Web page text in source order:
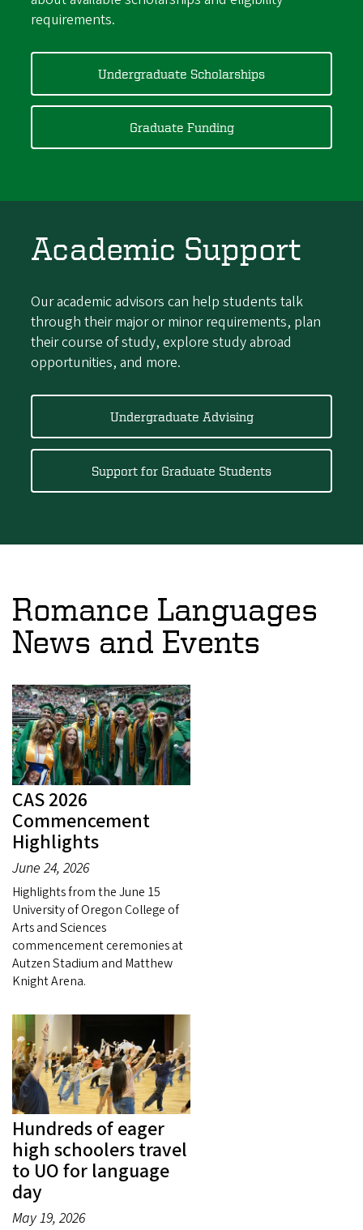
requirements.
Undergraduate Scholarships
Graduate Funding
Academic Support
Our academic advisors can help students talk
through their major or minor requirements, plan
their course of study, explore study abroad
opportunities, and more.
Undergraduate Advising
Support for Graduate Students
Romance Languages
News and Events
CAS 2026
Commencement
Highlights
June 24, 2026
Highlights from the June 15
University of Oregon College of
Arts and Sciences
commencement ceremonies at
Autzen Stadium and Matthew
Knight Arena.
Hundreds of eager
high schoolers travel
to UO for language
day
May 19, 2026